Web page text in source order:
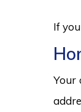
If
Your